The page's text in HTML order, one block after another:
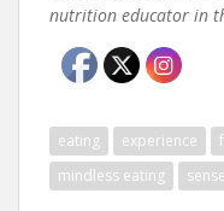
nutrition educator in
eating experience
mindless eating